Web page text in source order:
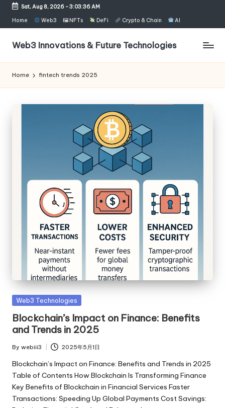
Skip
content
Sat, Aug 8, 2026-3:03:36 AM
Home Web3 🖼 NFTs DeFi Crypto & Chain AI
Web3 Innovations & Future Technologies
Home fintech trends 2025
Posted
Web3 Technologies
Blockchain’s Impact on Finance: Benefits
and Trends in 2025
Posted
by
By webiii3 2025年5月1日
Blockchain’s Impact on Finance: Benefits and Trends in 2025
Table of Contents How Blockchain Is Transforming Finance
Key Benefits of Blockchain in Financial Services Faster
Transactions: Speeding Up Global Payments Cost Savings: